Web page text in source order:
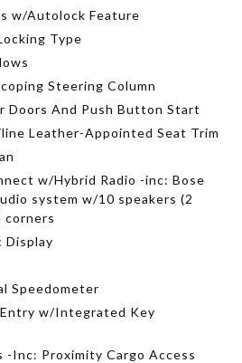
w/Autolock Feature
Type
Steering Column
Doors And Push Button Start
Leather-Appointed Seat Trim
w/Hybrid Radio -inc: Bose
system w/10 speakers (2
corners
Display
Speedometer
w/Integrated Key
-Inc: Proximity Cargo Access